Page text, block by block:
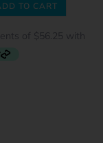
TO CART